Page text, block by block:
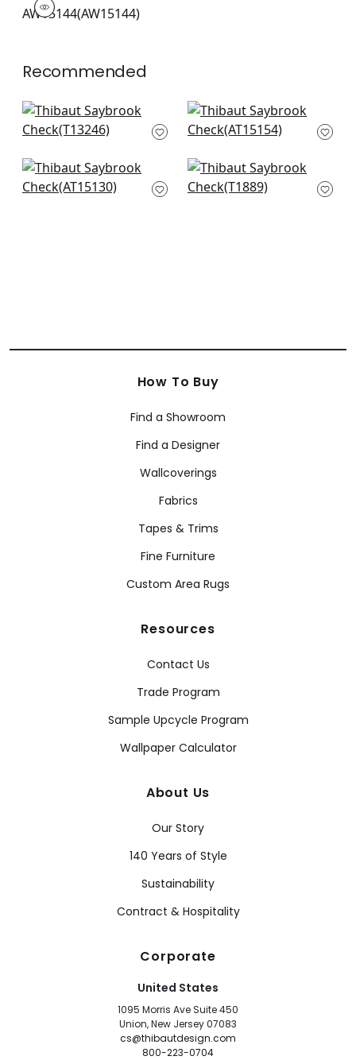
Woven Fabric|
Recommended
Reno Stripe in Brown
T13246
Saybrook Check in
Brown and Slate
+
Clipperton Stripe in
Brown on Natural
Katsu in Bark
T1889
How To Buy
Find a Showroom
Find a Designer
Wallcoverings
Fabrics
Tapes & Trims
Fine Furniture
Custom Area Rugs
Resources
Contact Us
Trade Program
Sample Upcycle Program
Wallpaper Calculator
About Us
Our Story
140 Years of Style
Sustainability
Contract & Hospitality
Corporate
United States
1095 Morris Ave Suite 450
Union, New Jersey 07083
cs@thibautdesign.com
800-223-0704